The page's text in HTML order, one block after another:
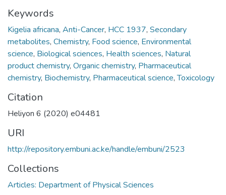
Keywords
Kigelia africana, Anti-Cancer, HCC 1937, Secondary
metabolites, Chemistry, Food science, Environmental
science, Biological sciences, Health sciences, Natural
product chemistry, Organic chemistry, Pharmaceutical
chemistry, Biochemistry, Pharmaceutical science,Toxicology
Citation
Heliyon 6 (2020) e04481
URI
http://repository.embuni.ac.ke/handle/embuni/2523
Collections
Articles: Department of Physical Sciences